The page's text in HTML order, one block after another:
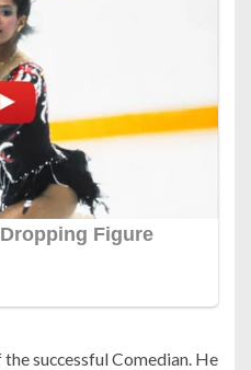
successful Comedian. He